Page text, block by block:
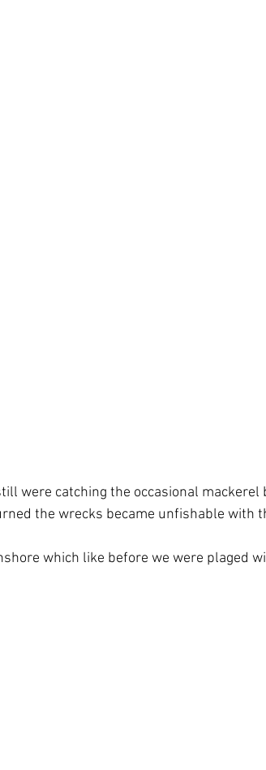
were catching the occasional
the wrecks became unfishable with
which like before we were plaged